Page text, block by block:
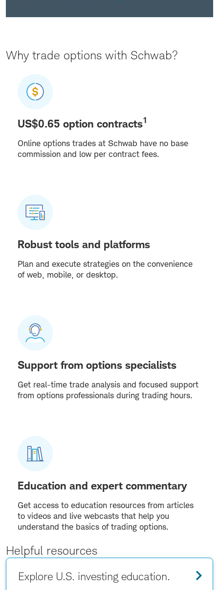
Why trade options with Schwab?
US$0.65 option contracts1
Online options trades at Schwab have no base
commission and low per contract fees.
Robust tools and platforms
Plan and execute strategies on the convenience
of web, mobile, or desktop.
Support from options specialists
Get real-time trade analysis and focused support
from options professionals during trading hours.
Education and expert commentary
Get access to education resources from articles
to videos and live webcasts that help you
understand the basics of trading options.
Helpful resources
Explore U.S. investing education.